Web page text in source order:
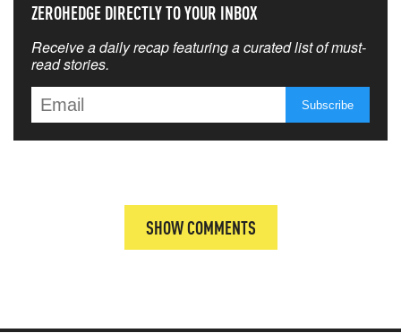
ZEROHEDGE DIRECTLY TO YOUR INBOX
Receive a daily recap featuring a curated list of must-
read stories.
SHOW COMMENTS